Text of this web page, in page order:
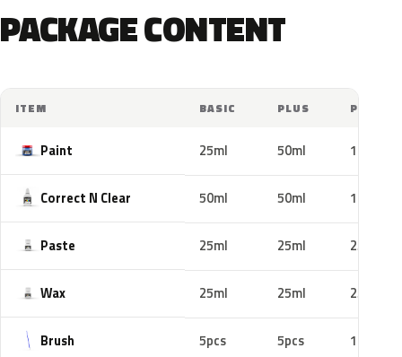
PACKAGE CONTENT
ITEM BASIC PLUS PRO
Paint 25ml 50ml 100ml
Correct N Clear 50ml 50ml 100ml
Paste 25ml 25ml 25ml
Wax 25ml 25ml 25ml
Brush 5pcs 5pcs 10pcs